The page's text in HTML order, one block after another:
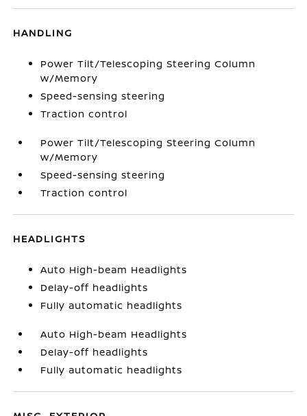
HANDLING
Power Tilt/Telescoping Steering Column
w/Memory
Speed-sensing steering
Traction control
Power Tilt/Telescoping Steering Column
w/Memory
Speed-sensing steering
Traction control
HEADLIGHTS
Auto High-beam Headlights
Delay-off headlights
Fully automatic headlights
Auto High-beam Headlights
Delay-off headlights
Fully automatic headlights